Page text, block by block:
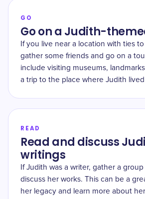
GO
Go on a Judith-
If you live near a location with ties
gather some friends and go on a
include visiting museums,
a trip to the place where Judith
READ
Read and discuss
writings
If Judith was a writer, gather a
discuss her works. This can be a
her legacy and learn more about